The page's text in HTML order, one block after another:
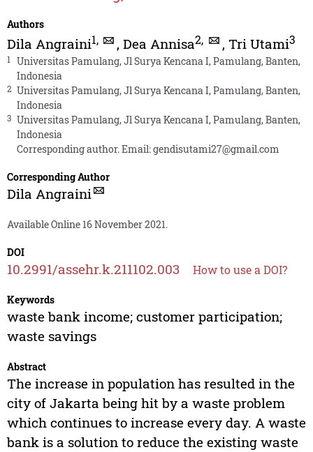
Authors
Dila Angraini1, ,Dea Annisa2, ,Tri Utami3
1
Universitas Pamulang, Jl Surya Kencana I, Pamulang, Banten,
Indonesia
2 Universitas Pamulang, Jl Surya Kencana I, Pamulang, Banten,
Indonesia
3 Universitas Pamulang, Jl Surya Kencana I, Pamulang, Banten,
Indonesia
Corresponding author. Email:gendisutami27@gmail.com
Corresponding Author
Dila Angraini
Available Online 16 November 2021.
DOI
10.2991/assehr.k.211102.003 How to use a DOI?
Keywords
waste bank income; customer participation;
waste savings
Abstract
The increase in population has resulted in the
city of Jakarta being hit by a waste problem
which continues to increase every day. A waste
bank is a solution to reduce the existing waste